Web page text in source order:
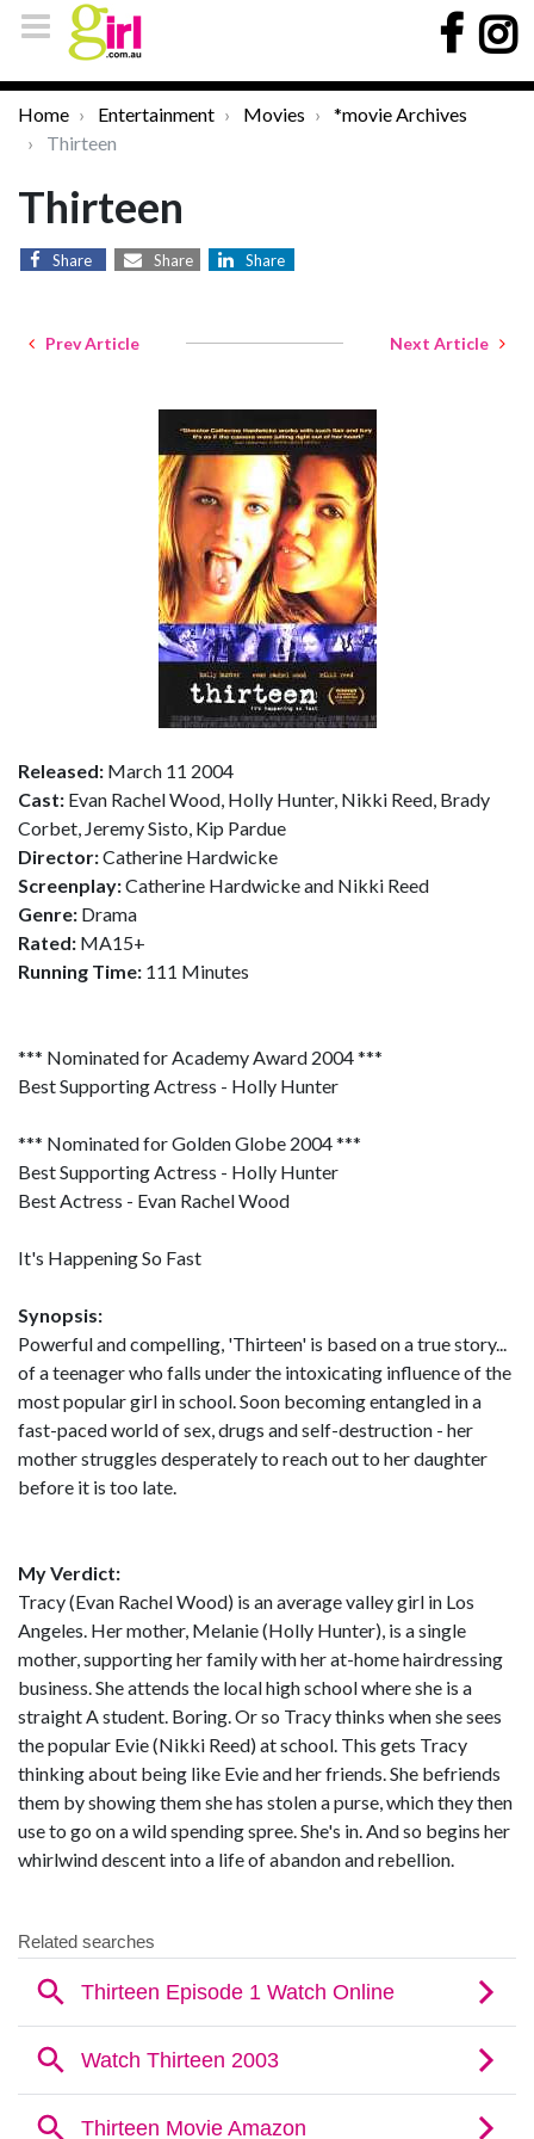
Home Entertainment Movies
*movie Archives
Thirteen
Thirteen
Share Share Share
Prev Article Next Article
Released: March 11 2004
Cast: Evan Rachel Wood, Holly Hunter, Nikki Reed, Brady
Corbet, Jeremy Sisto, Kip Pardue
Director:Catherine Hardwicke
Screenplay:Catherine Hardwicke and Nikki Reed
Genre: Drama
Rated: MA15+
Running Time: 111 Minutes
*** Nominated for Academy Award 2004 ***
Best Supporting Actress - Holly Hunter
*** Nominated for Golden Globe 2004 ***
Best Supporting Actress - Holly Hunter
Best Actress - Evan Rachel Wood
It's Happening So Fast
Synopsis:
Powerful and compelling, 'Thirteen' is based on a true story...
of a teenager who falls under the intoxicating influence of the
most popular girl in school. Soon becoming entangled in a
fast-paced world of sex, drugs and self-destruction - her
mother struggles desperately to reach out to her daughter
before it is too late.
My Verdict:
Tracy (Evan Rachel Wood) is an average valley girl in Los
Angeles. Her mother, Melanie (Holly Hunter), is a single
mother, supporting her family with her at-home hairdressing
business. She attends the local high school where she is a
straight A student. Boring. Or so Tracy thinks when she sees
the popular Evie (Nikki Reed) at school. This gets Tracy
thinking about being like Evie and her friends. She befriends
them by showing them she has stolen a purse, which they then
use to go on a wild spending spree. She's in. And so begins her
whirlwind descent into a life of abandon and rebellion.